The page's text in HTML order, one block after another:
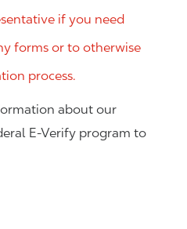
if you need
forms or to otherwise
process.
about our
E-Verify program to